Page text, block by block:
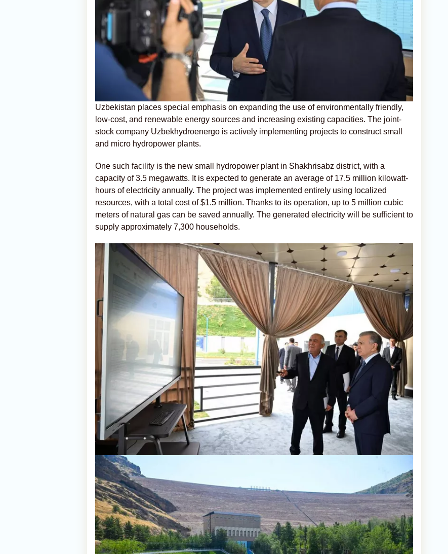
Uzbekistan places special emphasis on expanding the use of environmentally friendly,
low-cost, and renewable energy sources and increasing existing capacities. The joint-
stock company Uzbekhydroenergo is actively implementing projects to construct small
and micro hydropower plants.
One such facility is the new small hydropower plant in Shakhrisabz district, with a
capacity of 3.5 megawatts. It is expected to generate an average of 17.5 million kilowatt-
hours of electricity annually. The project was implemented entirely using localized
resources, with a total cost of $1.5 million. Thanks to its operation, up to 5 million cubic
meters of natural gas can be saved annually. The generated electricity will be sufficient to
supply approximately 7,300 households.